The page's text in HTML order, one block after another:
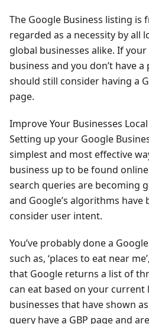
The Google Business listing is
regarded as a necessity by all
global businesses alike. If
business and you don’t have
should still consider having a
page.
Improve Your Businesses
Setting up your Google
simplest and most effective
business up to be found
search queries are becoming
and Google’s algorithms have
consider user intent.
You’ve probably done a
such as, ‘places to eat near
that Google returns a list of
can eat based on your current
businesses that have shown
query have a GBP page and